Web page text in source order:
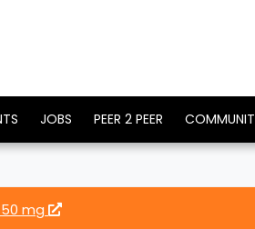
JOBS PEER 2 PEER
mg